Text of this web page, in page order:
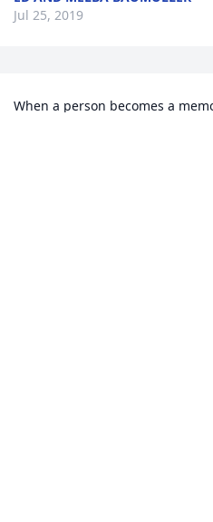
Jul 25, 2019
When a person becomes a